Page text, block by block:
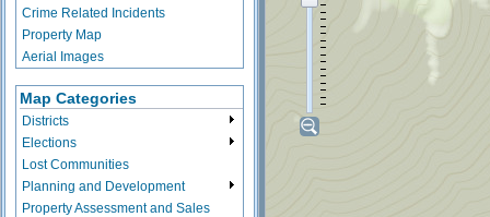
Crime Related Incidents
Property Map
Aerial Images
Map Categories
Districts
Elections
Lost Communities
Planning and Development
Property Assessment and Sales